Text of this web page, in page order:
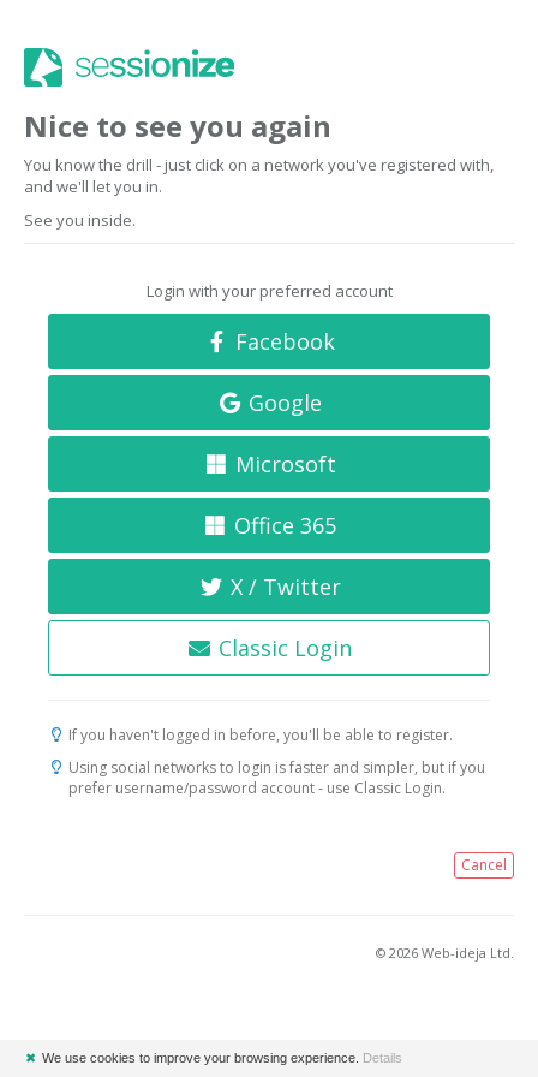
Nice to see you again
You know the drill - just click on a network you've registered with,
and we'll let you in.
See you inside.
Login with your preferred account
Facebook
Google
Microsoft
Office 365
X / Twitter
Classic Login
If you haven't logged in before, you'll be able to register.
Using social networks to login is faster and simpler, but if you
prefer username/password account - use Classic Login.
Cancel
© 2026 Web-ideja Ltd.
✖ We use cookies to improve your browsing experience. Details